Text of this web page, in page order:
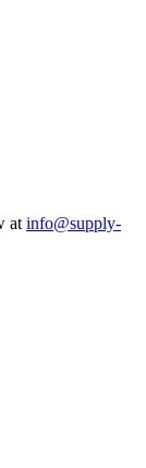
at info@supply-